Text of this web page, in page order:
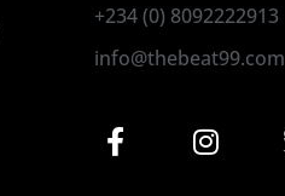
+234 (0) 8092222913
info@thebeat99.com